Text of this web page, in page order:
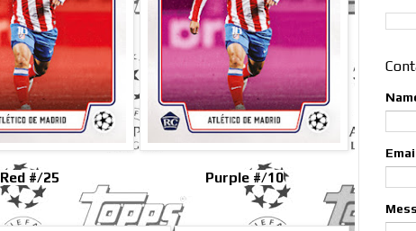
Red #/25 Purple #/10